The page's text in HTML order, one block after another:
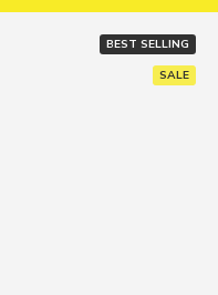
BEST SELLING
SALE